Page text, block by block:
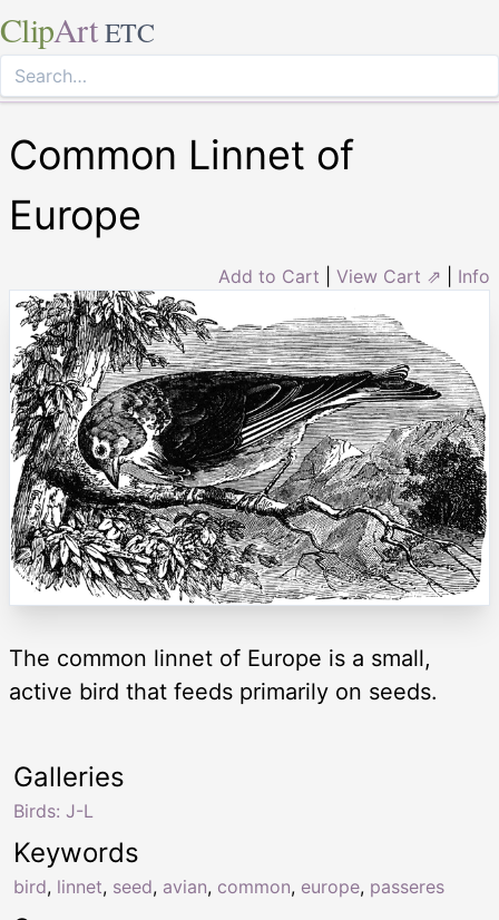
ClipArt ETC
Common Linnet of
Europe
Add to Cart View Cart ⇗ Info
The common linnet of Europe is a small,
active bird that feeds primarily on seeds.
Keywords
bird, linnet, seed, avian, common, europe, passeres
Galleries
Birds: J-L